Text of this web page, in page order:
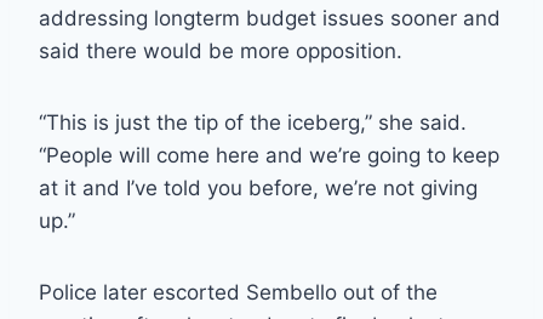
addressing longterm budget issues sooner and
said there would be more opposition.
“This is just the tip of the iceberg,” she said.
“People will come here and we’re going to keep
at it and I’ve told you before, we’re not giving
up.”
Police later escorted Sembello out of the